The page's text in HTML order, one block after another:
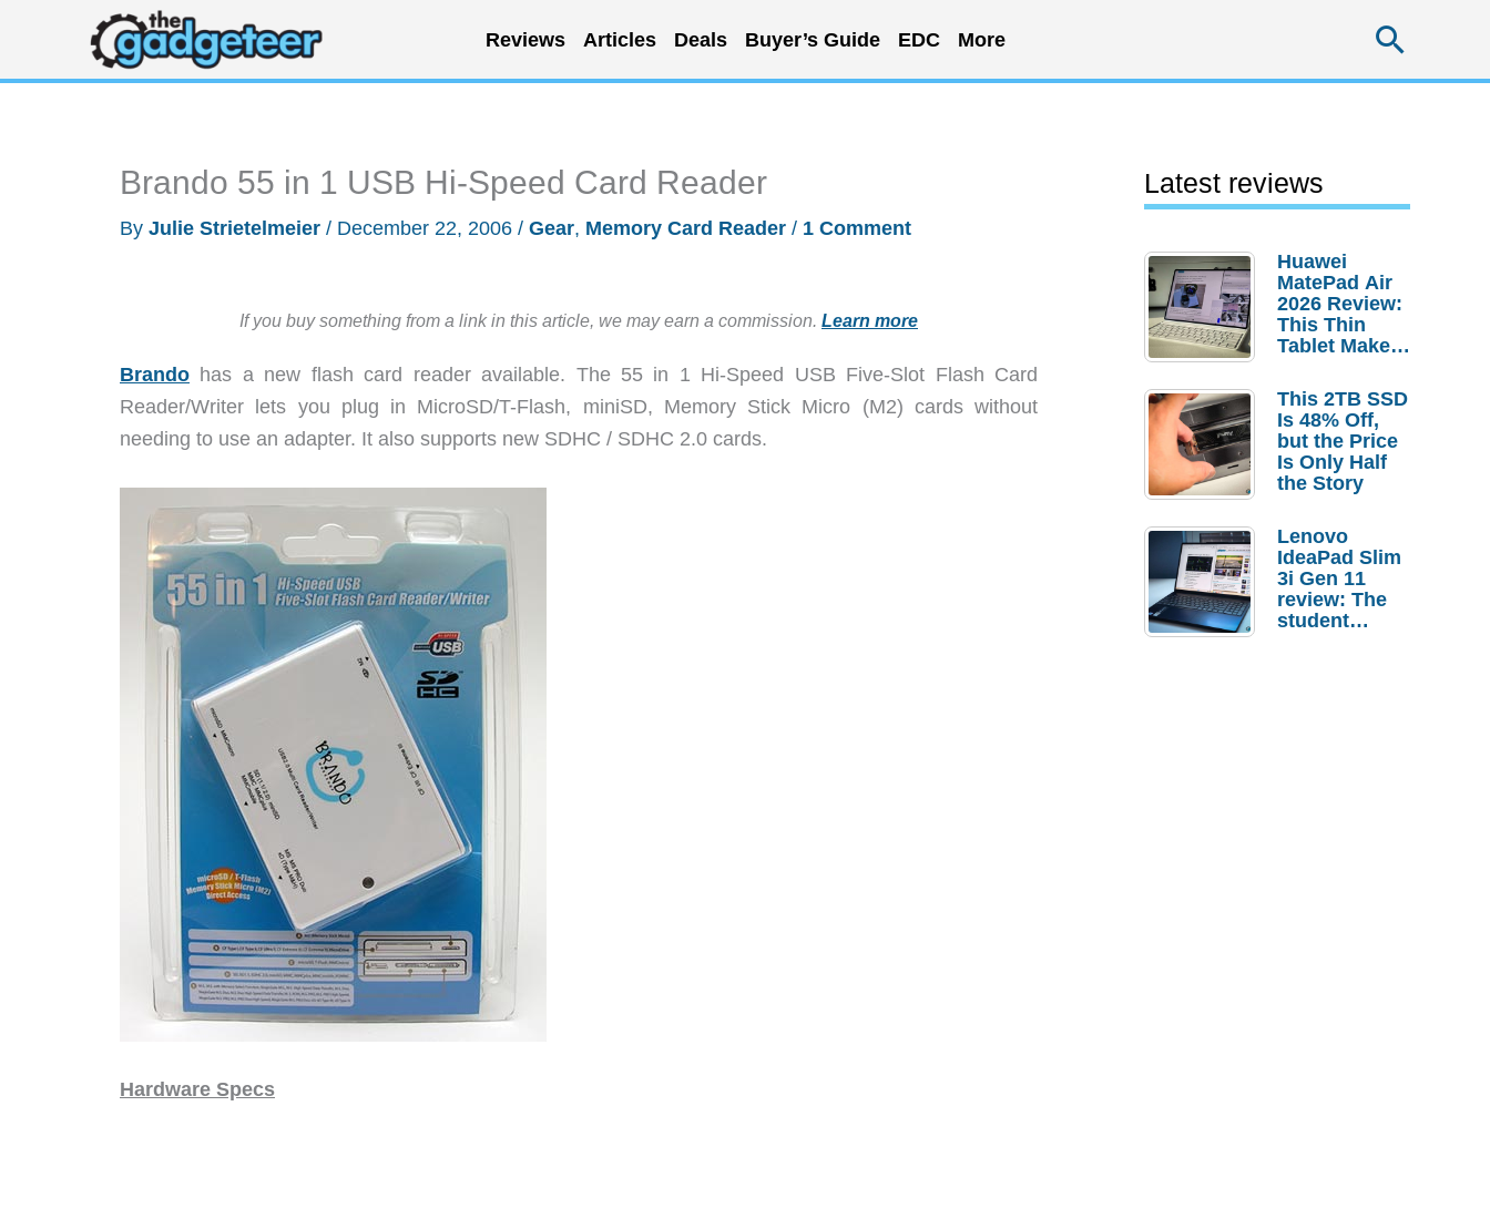
content
Reviews Articles Deals Buyer’s Guide EDC More
Brando 55 in 1 USB Hi-Speed Card Reader
By Julie Strietelmeier / December 22, 2006 / Gear, Memory Card Reader / 1 Comment
If you buy something from a link in this article, we may earn a commission. Learn more
Brando has a new flash card reader available. The 55 in 1 Hi-Speed USB Five-Slot Flash Card
Reader/Writer lets you plug in MicroSD/T-Flash, miniSD, Memory Stick Micro (M2) cards without
needing to use an adapter. It also supports new SDHC / SDHC 2.0 cards.
Hardware Specs
Latest reviews
Huawei
MatePad Air
2026 Review:
This Thin
Tablet Makes
Laptop
Replacement
Case
This 2TB SSD
Is 48% Off,
but the Price
Is Only Half
the Story
Lenovo
IdeaPad Slim
3i Gen 11
review: The
student